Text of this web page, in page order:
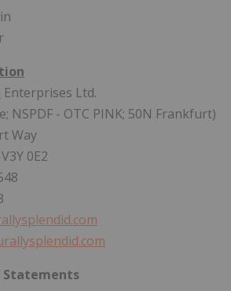
Enterprises Ltd.
NSPDF - OTC PINK; 50N Frankfurt)
Way
0E2
Statements